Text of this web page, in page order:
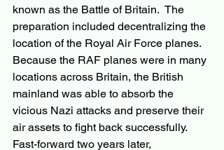
known as the Battle of Britain.  The
preparation included decentralizing the
location of the Royal Air Force planes.
Because the RAF planes were in many
locations across Britain, the British
mainland was able to absorb the
vicious Nazi attacks and preserve their
air assets to fight back successfully.
Fast-forward two years later,